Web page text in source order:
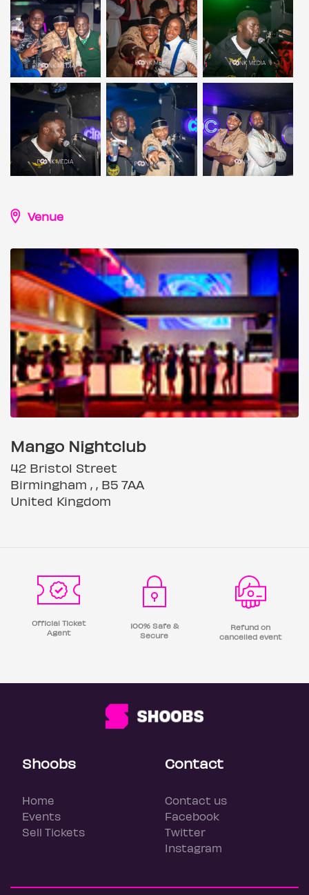
Venue
Mango Nightclub
42 Bristol Street
Birmingham , , B5 7AA
United Kingdom
Official Ticket
Agent
100% Safe &
Secure
Refund on
cancelled event
Shoobs
Home
Events
Sell Tickets
Contact
Contact us
Facebook
Twitter
Instagram